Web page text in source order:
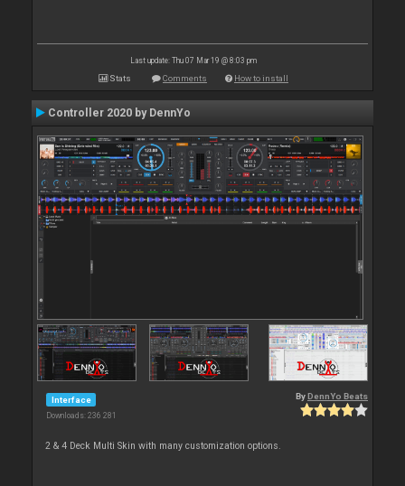
Last update: Thu 07 Mar 19 @ 8:03 pm
Stats Comments How to install
Controller 2020 by DennYo
Interface
Downloads: 236 281
By DennYo Beats
2 & 4 Deck Multi Skin with many customization options.